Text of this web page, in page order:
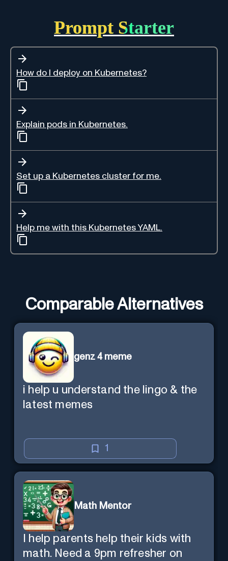
Prompt Starter
How do I deploy on Kubernetes?
Explain pods in Kubernetes.
Set up a Kubernetes cluster for me.
Help me with this Kubernetes YAML.
Comparable Alternatives
genz 4 meme
i help u understand the lingo & the
latest memes
1
Math Mentor
I help parents help their kids with
math. Need a 9pm refresher on